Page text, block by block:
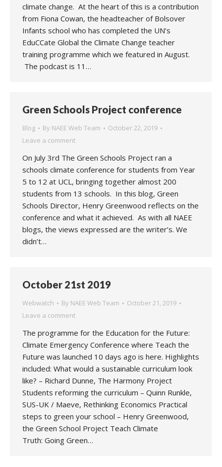
climate change. At the heart of this is a contribution
from Fiona Cowan, the headteacher of Bolsover
Infants school who has completed the UN’s
EduCCate Global the Climate Change teacher
training programme which we featured in August.
The podcast is 11…
Green Schools Project conference
Blog By NAEE Web Team
October 22, 2019
Leave a comment
On July 3rd The Green Schools Project ran a
schools climate conference for students from Year
5 to 12 at UCL, bringing together almost 200
students from 13 schools. In this blog, Green
Schools Director, Henry Greenwood reflects on the
conference and what it achieved. As with all NAEE
blogs, the views expressed are the writer’s. We
didn’t…
October 21st 2019
Webwatch By NAEE Web Team
October 21, 2019
Leave a comment
The programme for the Education for the Future:
Climate Emergency Conference where Teach the
Future was launched 10 days ago is here. Highlights
included: What would a sustainable curriculum look
like? – Richard Dunne, The Harmony Project
Students reforming the curriculum – Quinn Runkle,
SUS-UK / Maeve, Rethinking Economics Practical
steps to green your school – Henry Greenwood,
the Green School Project Teach Climate
Truth: Going Green…